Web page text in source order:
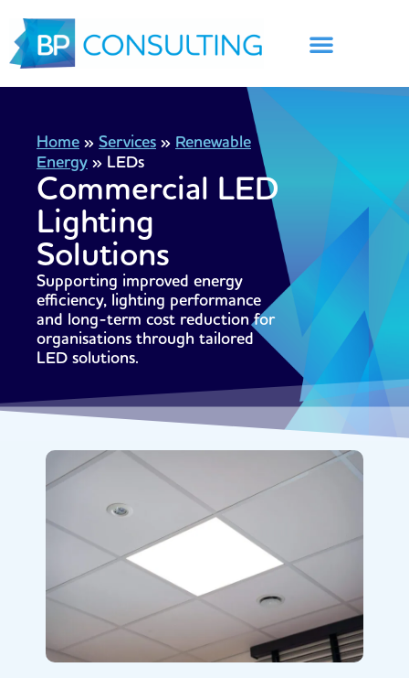
content
Home » Services » Renewable
Energy » LEDs
Commercial LED
Lighting
Solutions
Supporting improved energy
efficiency, lighting performance
and long-term cost reduction for
organisations through tailored
LED solutions.